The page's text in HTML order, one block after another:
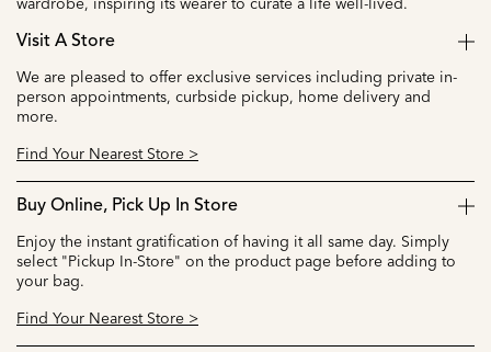
Visit A Store
We are pleased to offer exclusive services including private in-
person appointments, curbside pickup, home delivery and
more.
Find Your Nearest Store >
Buy Online, Pick Up In Store
Enjoy the instant gratification of having it all same day. Simply
select "Pickup In-Store" on the product page before adding to
your bag.
Find Your Nearest Store >